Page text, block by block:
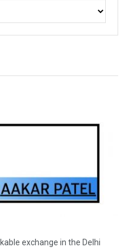
exchange in the Delhi